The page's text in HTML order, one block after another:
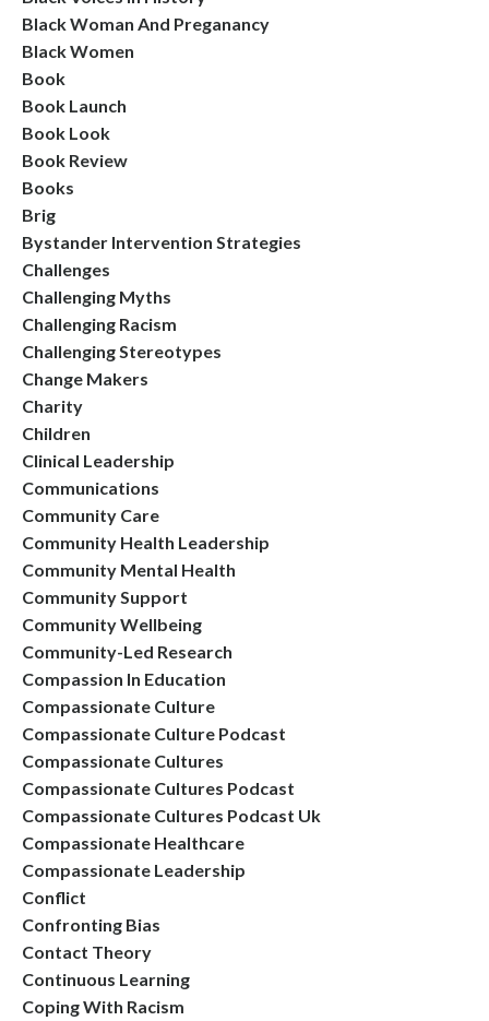
Black Woman And Preganancy
Black Women
Book
Book Launch
Book Look
Book Review
Books
Brig
Bystander Intervention Strategies
Challenges
Challenging Myths
Challenging Racism
Challenging Stereotypes
Change Makers
Charity
Children
Clinical Leadership
Communications
Community Care
Community Health Leadership
Community Mental Health
Community Support
Community Wellbeing
Community-Led Research
Compassion In Education
Compassionate Culture
Compassionate Culture Podcast
Compassionate Cultures
Compassionate Cultures Podcast
Compassionate Cultures Podcast Uk
Compassionate Healthcare
Compassionate Leadership
Conflict
Confronting Bias
Contact Theory
Continuous Learning
Coping With Racism